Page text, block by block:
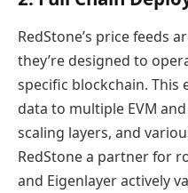
RedStone’s price feeds
they’re designed to
specific blockchain. This
data to multiple EVM
scaling layers, and
RedStone a partner for
and Eigenlayer actively